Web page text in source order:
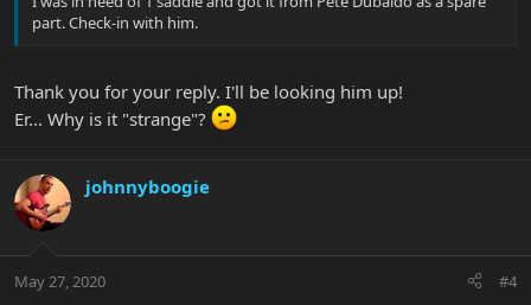
part. Check-in with him.
Thank you for your reply. I'll be looking him up!
Er... Why is it "strange"?
johnnyboogie
May 27, 2020 #4